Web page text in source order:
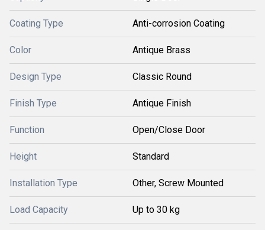
Coating Type Anti-corrosion Coating
Color Antique Brass
Design Type Classic Round
Finish Type Antique Finish
Function Open/Close Door
Height Standard
Installation Type Other, Screw Mounted
Load Capacity Up to 30 kg